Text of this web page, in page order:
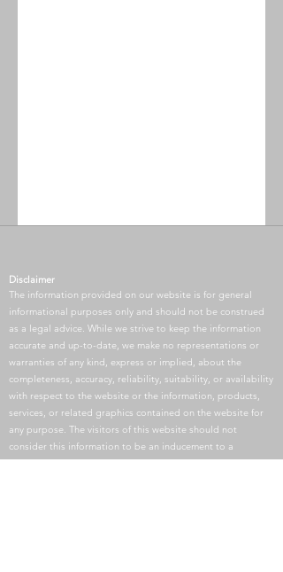
Disclaimer
The information provided on our website is for general
informational purposes only and should not be construed
as a legal advice. While we strive to keep the information
accurate and up-to-date, we make no representations or
warranties of any kind, express or implied, about the
completeness, accuracy, reliability, suitability, or availability
with respect to the website or the information, products,
services, or related graphics contained on the website for
any purpose. The visitors of this website should not
consider this information to be an inducement to a
Paralegal-Client relationship. Any reliance you place on